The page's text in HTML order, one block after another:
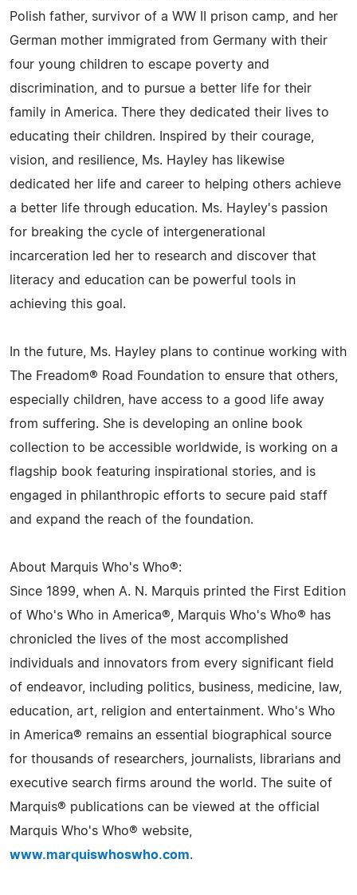
Polish father, survivor of a WW II prison camp, and her
German mother immigrated from Germany with their
four young children to escape poverty and
discrimination, and to pursue a better life for their
family in America. There they dedicated their lives to
educating their children. Inspired by their courage,
vision, and resilience, Ms. Hayley has likewise
dedicated her life and career to helping others achieve
a better life through education. Ms. Hayley's passion
for breaking the cycle of intergenerational
incarceration led her to research and discover that
literacy and education can be powerful tools in
achieving this goal.
In the future, Ms. Hayley plans to continue working with
The Freadom® Road Foundation to ensure that others,
especially children, have access to a good life away
from suffering. She is developing an online book
collection to be accessible worldwide, is working on a
flagship book featuring inspirational stories, and is
engaged in philanthropic efforts to secure paid staff
and expand the reach of the foundation.
About Marquis Who's Who®:
Since 1899, when A. N. Marquis printed the First Edition
of Who's Who in America®, Marquis Who's Who® has
chronicled the lives of the most accomplished
individuals and innovators from every significant field
of endeavor, including politics, business, medicine, law,
education, art, religion and entertainment. Who's Who
in America® remains an essential biographical source
for thousands of researchers, journalists, librarians and
executive search firms around the world. The suite of
Marquis® publications can be viewed at the official
Marquis Who's Who® website,
www.marquiswhoswho.com.